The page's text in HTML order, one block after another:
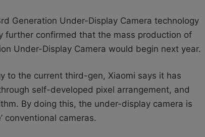
Generation Under-Display Camera technology
further confirmed that the mass production of
Under-Display Camera would begin next year.
to the current third-gen, Xiaomi says it has
self-developed pixel arrangement, and
By doing this, the under-display camera is
conventional cameras.